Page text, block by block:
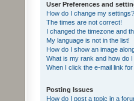
User Preferences and
How do I change my settings?
The times are not correct!
I changed the timezone and
My language is not in the list!
How do I show an image
What is my rank and how do
When I click the e-mail link
Posting Issues
How do I post a topic in a